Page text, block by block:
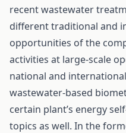
recent wastewater
different traditional and
opportunities of the
activities at large-scale
national and
wastewater-based
certain plant’s energy
topics as well. In the